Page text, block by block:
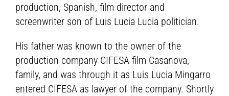
production, Spanish, film director and
screenwriter son of Luis Lucia Lucia politician.
His father was known to the owner of the
production company CIFESA film Casanova,
family, and was through it as Luis Lucia Mingarro
entered CIFESA as lawyer of the company. Shortly